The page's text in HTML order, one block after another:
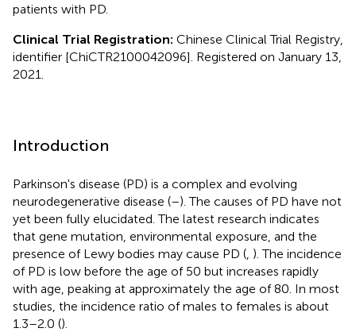
patients with PD.
Clinical Trial Registration: Chinese Clinical Trial Registry,
identifier [ChiCTR2100042096]. Registered on January 13,
2021.
Introduction
Parkinson's disease (PD) is a complex and evolving
neurodegenerative disease (–). The causes of PD have not
yet been fully elucidated. The latest research indicates
that gene mutation, environmental exposure, and the
presence of Lewy bodies may cause PD ( ). The incidence
of PD is low before the age of 50 but increases rapidly
with age, peaking at approximately the age of 80. In most
studies, the incidence ratio of males to females is about
1.3–2.0 ().